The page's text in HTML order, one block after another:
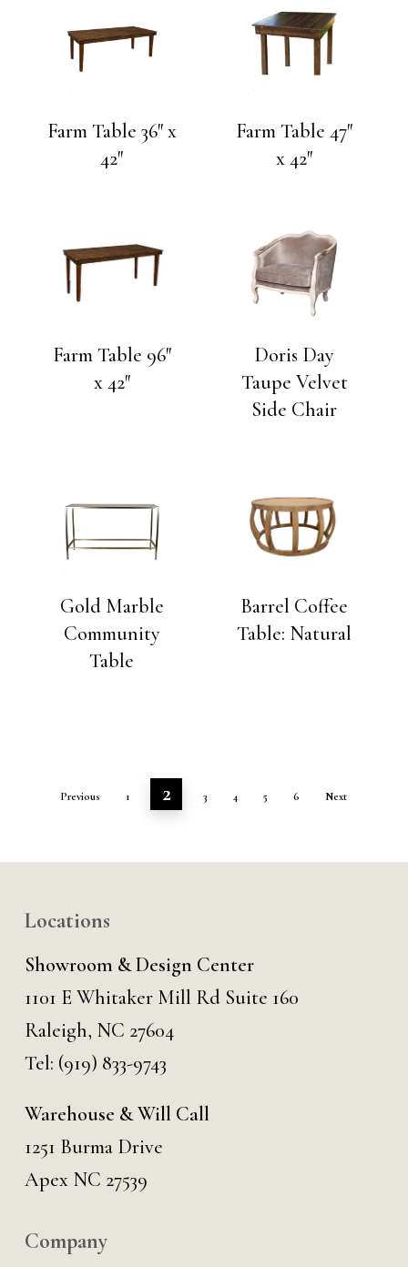
Farm Table 36″ x
42″
Farm Table 47″
x 42″
Farm Table 96″
x 42″
Doris Day
Taupe Velvet
Side Chair
Gold Marble
Community
Table
Barrel Coffee
Table: Natural
Previous 1 2 3 4 5 6 Next
Locations
Showroom & Design Center
1101 E Whitaker Mill Rd Suite 160
Raleigh, NC 27604
Tel: (919) 833-9743
Warehouse & Will Call
1251 Burma Drive
Apex NC 27539
Company